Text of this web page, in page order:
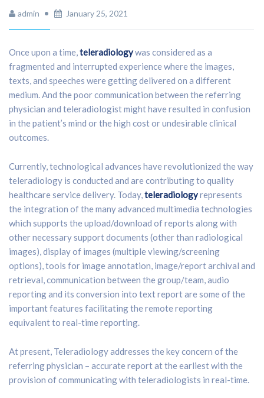
admin January 25, 2021
Once upon a time,teleradiologywas considered as a
fragmented and interrupted experience where the images,
texts, and speeches were getting delivered on a different
medium. And the poor communication between the referring
physician and teleradiologist might have resulted in confusion
in the patient’s mind or the high cost or undesirable clinical
outcomes.
Currently, technological advances have revolutionized the way
teleradiology is conducted and are contributing to quality
healthcare service delivery. Today,teleradiologyrepresents
the integration of the many advanced multimedia technologies
which supports the upload/download of reports along with
other necessary support documents (other than radiological
images), display of images (multiple viewing/screening
options), tools for image annotation, image/report archival and
retrieval, communication between the group/team, audio
reporting and its conversion into text report are some of the
important features facilitating the remote reporting
equivalent to real-time reporting.
At present, Teleradiology addresses the key concern of the
referring physician – accurate report at the earliest with the
provision of communicating with teleradiologists in real-time.